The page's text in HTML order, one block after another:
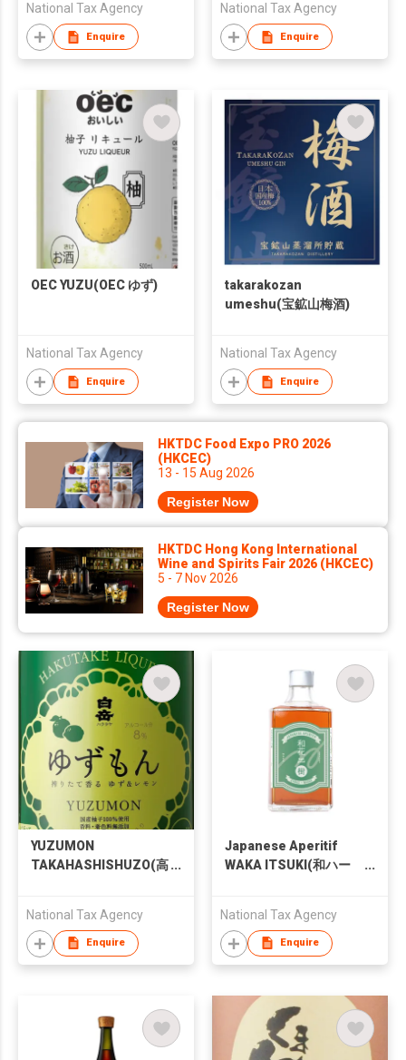
National Tax Agency
Enquire
National Tax Agency
Enquire
OEC YUZU(OEC ゆず)
National Tax Agency
Enquire
takarakozan
umeshu(宝鉱山梅酒)
National Tax Agency
Enquire
HKTDC Food Expo PRO 2026
(HKCEC)
13 - 15 Aug 2026
Register Now
HKTDC Hong Kong International
Wine and Spirits Fair 2026 (HKCEC)
5 - 7 Nov 2026
Register Now
YUZUMON
TAKAHASHISHUZO(高
National Tax Agency
Enquire
Japanese Aperitif
WAKA ITSUKI(和ハー
National Tax Agency
Enquire